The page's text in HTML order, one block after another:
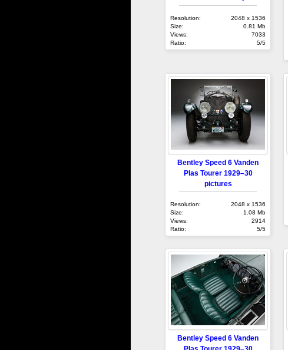
Resolution:
2048 x 1536
Size:
0.81 Mb
Views:
7033
Ratio:
5/5
Bentley Speed 6 Vanden
Plas Tourer 1929–30
pictures
Resolution:
2048 x 1536
Size:
1.08 Mb
Views:
2914
Ratio:
5/5
Bentley Speed 6 Vanden